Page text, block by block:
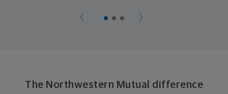
The Northwestern Mutual difference